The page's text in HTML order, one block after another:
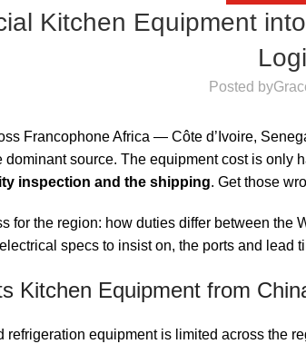
Kitchen Equipment
Posted by
Francophone Africa — Côte d’Ivoire,
source. The equipment cost is only
inspection and the shipping. Get those
for the region: how duties differ between
specs to insist on, the ports and lead
Kitchen Equipment from
equipment is limited across the